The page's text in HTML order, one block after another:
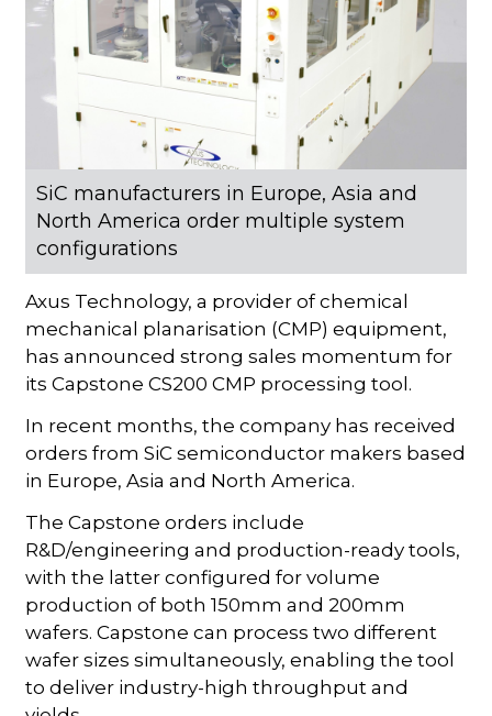
SiC manufacturers in Europe, Asia and
North America order multiple system
configurations
Axus Technology, a provider of chemical
mechanical planarisation (CMP) equipment,
has announced strong sales momentum for
its Capstone CS200 CMP processing tool.
In recent months, the company has received
orders from SiC semiconductor makers based
in Europe, Asia and North America.
The Capstone orders include
R&D/engineering and production-ready tools,
with the latter configured for volume
production of both 150mm and 200mm
wafers. Capstone can process two different
wafer sizes simultaneously, enabling the tool
to deliver industry-high throughput and